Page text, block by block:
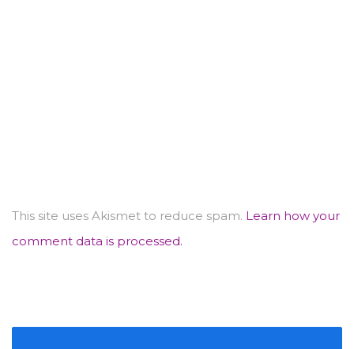
This site uses Akismet to reduce spam. Learn how your
comment data is processed.